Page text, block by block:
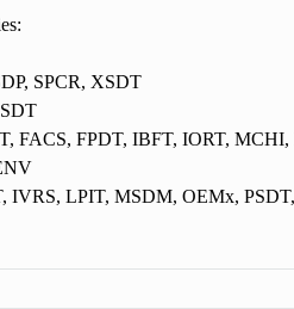
SPCR, XSDT
FACS, FPDT, IBFT, IORT,
IVRS, LPIT, MSDM, OEMx,